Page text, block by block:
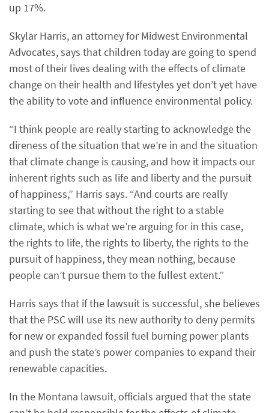
up 17%.
Skylar Harris, an attorney for Midwest Environmental
Advocates, says that children today are going to spend
most of their lives dealing with the effects of climate
change on their health and lifestyles yet don’t yet have
the ability to vote and influence environmental policy.
“I think people are really starting to acknowledge the
direness of the situation that we’re in and the situation
that climate change is causing, and how it impacts our
inherent rights such as life and liberty and the pursuit
of happiness,” Harris says. “And courts are really
starting to see that without the right to a stable
climate, which is what we’re arguing for in this case,
the rights to life, the rights to liberty, the rights to the
pursuit of happiness, they mean nothing, because
people can’t pursue them to the fullest extent.”
Harris says that if the lawsuit is successful, she believes
that the PSC will use its new authority to deny permits
for new or expanded fossil fuel burning power plants
and push the state’s power companies to expand their
renewable capacities.
In the Montana lawsuit, officials argued that the state